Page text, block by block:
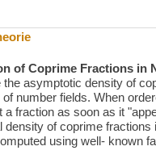
of Coprime Fractions in
asymptotic density of
number fields. When
a fraction as soon as it
density of coprime fractions
using well- known